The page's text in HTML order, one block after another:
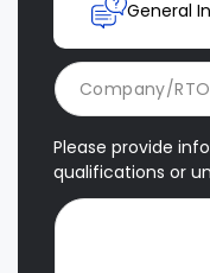
General
Please provide
qualifications or